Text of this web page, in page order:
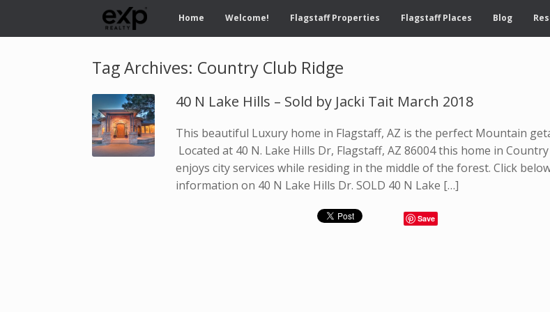
Home Welcome! Flagstaff Properties Flagstaff Places Blog
Tag Archives: Country Club Ridge
40 N Lake Hills – Sold by Jacki Tait March 2018
This beautiful Luxury home in Flagstaff, AZ is the perfect Mountain
Located at 40 N. Lake Hills Dr, Flagstaff, AZ 86004 this home in
enjoys city services while residing in the middle of the forest. Click
information on 40 N Lake Hills Dr. SOLD 40 N Lake […]
Save